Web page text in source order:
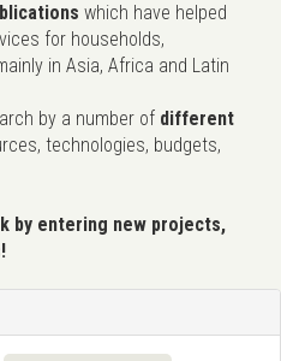
which have helped
for households,
in Asia, Africa and Latin
by a number of different
technologies, budgets,
by entering new projects,